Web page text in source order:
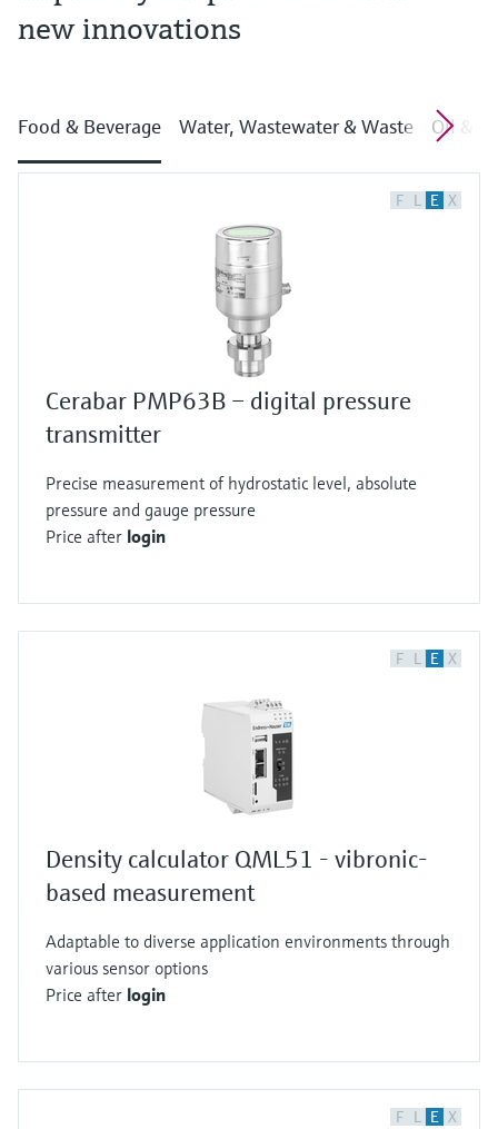
new innovations
Food & Beverage Water, Wastewater & Waste Oil &
F L E X
Cerabar PMP63B – digital pressure
transmitter
Precise measurement of hydrostatic level, absolute
pressure and gauge pressure
Price after login
F L E X
Density calculator QML51 - vibronic-
based measurement
Adaptable to diverse application environments through
various sensor options
Price after login
F L E X